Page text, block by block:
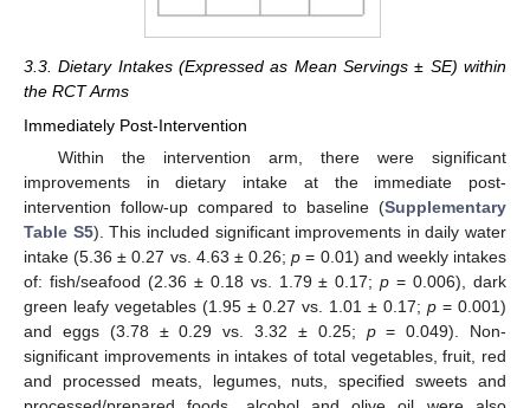
3.3. Dietary Intakes (Expressed as Mean Servings ± SE) within
the RCT Arms
Immediately Post-Intervention
Within the intervention arm, there were significant
improvements in dietary intake at the immediate post-
intervention follow-up compared to baseline (Supplementary
Table S5). This included significant improvements in daily water
intake (5.36 ± 0.27 vs. 4.63 ± 0.26;p = 0.01) and weekly intakes
of: fish/seafood (2.36 ± 0.18 vs. 1.79 ± 0.17;p = 0.006), dark
green leafy vegetables (1.95 ± 0.27 vs. 1.01 ± 0.17; p = 0.001)
and eggs (3.78 ± 0.29 vs. 3.32 ± 0.25; p= 0.049). Non-
significant improvements in intakes of total vegetables, fruit, red
and processed meats, legumes, nuts, specified sweets and